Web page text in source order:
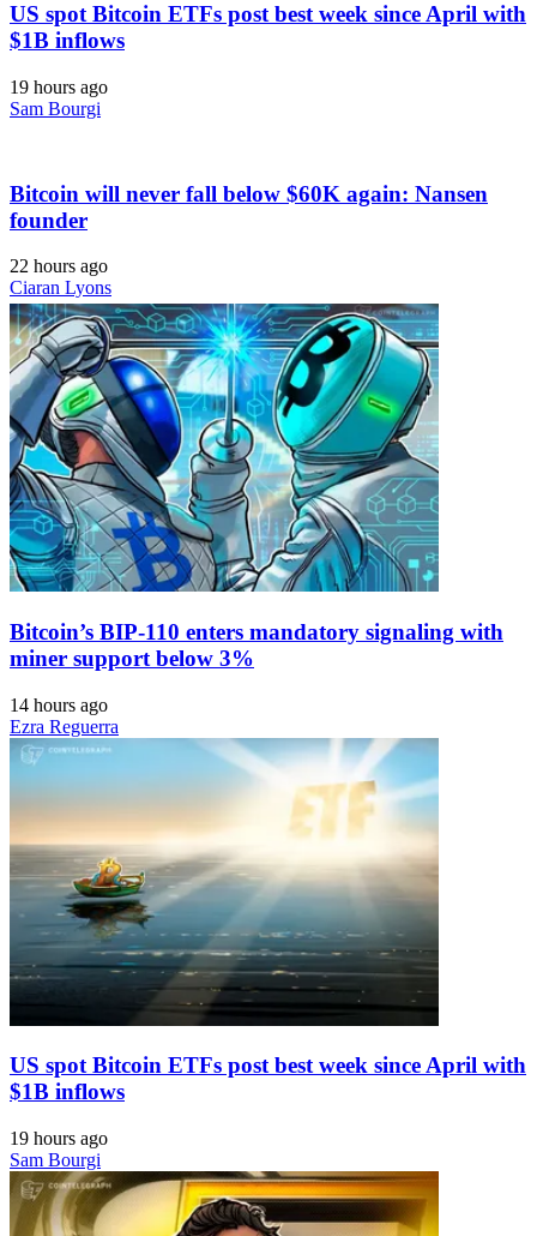
US spot Bitcoin ETFs post best week since April with
$1B inflows
19 hours ago
Sam Bourgi
Bitcoin will never fall below $60K again: Nansen
founder
22 hours ago
Ciaran Lyons
Bitcoin’s BIP-110 enters mandatory signaling with
miner support below 3%
14 hours ago
Ezra Reguerra
US spot Bitcoin ETFs post best week since April with
$1B inflows
19 hours ago
Sam Bourgi